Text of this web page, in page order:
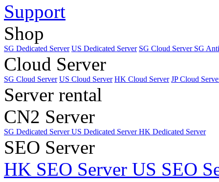
Support
Shop
SG Dedicated Server US Dedicated Server SG Cloud Server SG
Cloud Server
SG Cloud Server US Cloud Server HK Cloud Server JP Cloud
Server rental
CN2 Server
SG Dedicated ServerUS Dedicated ServerHK Dedicated Server
SEO Server
HK SEO Server US SEO